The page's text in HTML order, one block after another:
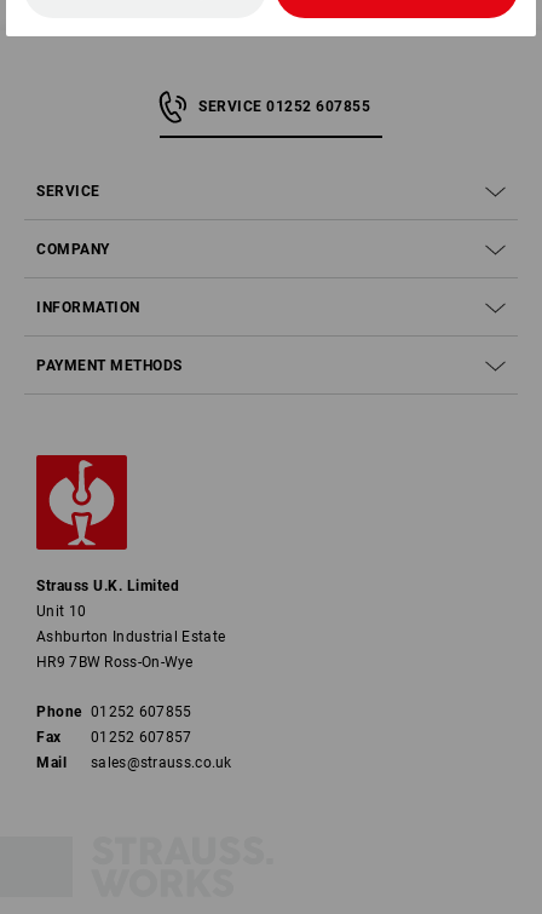
SERVICE 01252 607855
SERVICE
COMPANY
INFORMATION
PAYMENT METHODS
Strauss U.K. Limited
Unit 10
Ashburton Industrial Estate
HR9 7BW Ross-On-Wye
Phone 01252 607855
Fax
01252 607857
Mail
sales@strauss.co.uk